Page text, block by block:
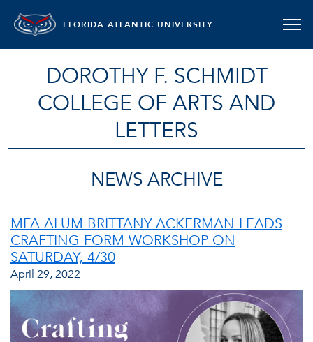
FLORIDA ATLANTIC UNIVERSITY
DOROTHY F. SCHMIDT
COLLEGE OF ARTS AND
LETTERS
NEWS ARCHIVE
MFA ALUM BRITTANY ACKERMAN LEADS
CRAFTING FORM WORKSHOP ON
SATURDAY, 4/30
April 29, 2022